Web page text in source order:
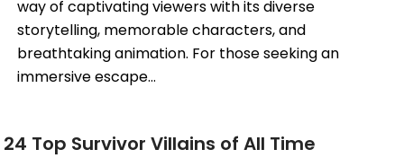
way of captivating viewers with its diverse
storytelling, memorable characters, and
breathtaking animation. For those seeking an
immersive escape…
24 Top Survivor Villains of All Time